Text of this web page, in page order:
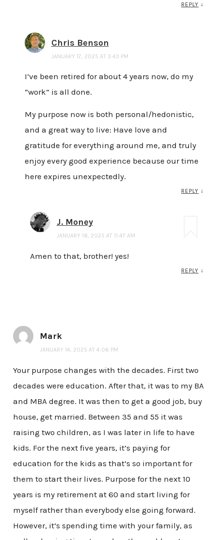
REPLY ↓
Chris Benson
JANUARY 17, 2025 AT 3:43 PM
I’ve been retired for about 4 years now, do my
“work” is all done.
My purpose now is both personal/hedonistic,
and a great way to live: Have love and
gratitude for everything around me, and truly
enjoy every good experience because our time
here expires unexpectedly.
REPLY ↓
J. Money
JANUARY 18, 2025 AT 11:47 AM
Amen to that, brother! yes!
REPLY ↓
Mark
JANUARY 14, 2025 AT 4:06 PM
Your purpose changes with the decades. First two
decades were education. After that, it was to my BA
and MBA degree. It was then to get a good job, buy
house, get married. Between 35 and 55 it was
raising two children, as I was later in life to have
kids. For the next five years, it’s paying for
education for the kids as that’s so important for
them to start their lives. Purpose for the next 10
years is my retirement at 60 and start living for
myself rather than everybody else going forward.
However, it’s spending time with your family, as